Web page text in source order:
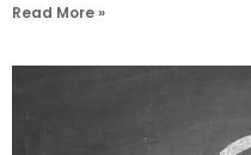
Read More »